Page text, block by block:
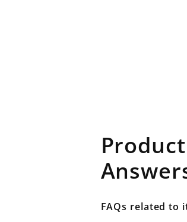
FAQs related to